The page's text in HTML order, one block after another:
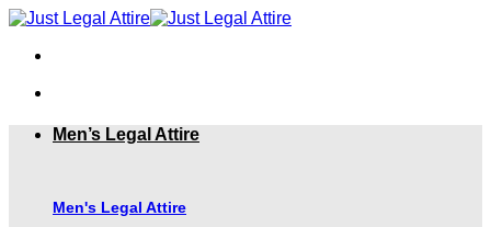
Skip
content
Men’s Legal Attire
Men's Legal Attire